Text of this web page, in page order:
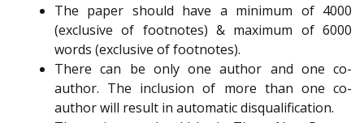
The paper should have a minimum of 4000
(exclusive of footnotes) & maximum of 6000
words (exclusive of footnotes).
There can be only one author and one co-
author. The inclusion of more than one co-
author will result in automatic disqualification.